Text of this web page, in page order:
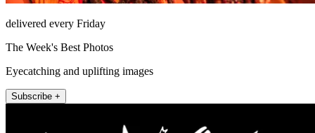
delivered every Friday
The Week's Best Photos
Eyecatching and uplifting images
Subscribe +